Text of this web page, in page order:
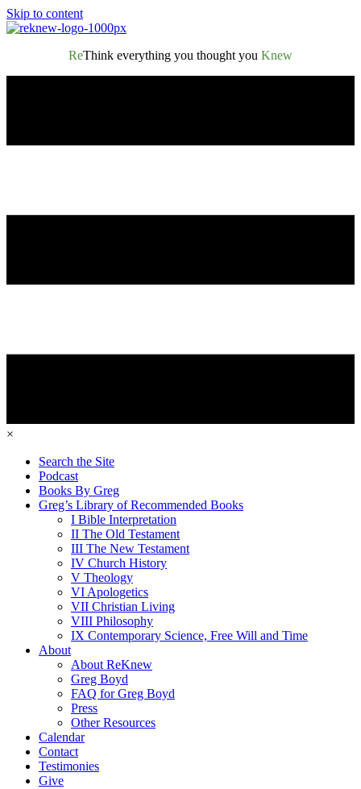
Skip to content
ReThink everything you thought you Knew
×
Search the Site
Podcast
Books By Greg
Greg’s Library of Recommended Books
I Bible Interpretation
II The Old Testament
III The New Testament
IV Church History
V Theology
VI Apologetics
VII Christian Living
VIII Philosophy
IX Contemporary Science, Free Will and Time
About
About ReKnew
Greg Boyd
FAQ for Greg Boyd
Press
Other Resources
Calendar
Contact
Testimonies
Give